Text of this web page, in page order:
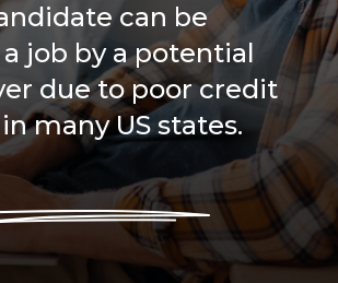
can be
job by a potential
due to poor credit
many US states.